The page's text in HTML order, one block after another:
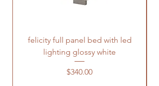
felicity full panel bed with led
lighting glossy white
Price
$340.00